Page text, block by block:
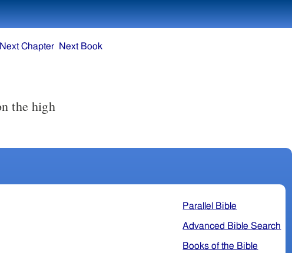
the high
Parallel Bible
Advanced Bible Search
Books of the Bible
Next Chapter Next Book